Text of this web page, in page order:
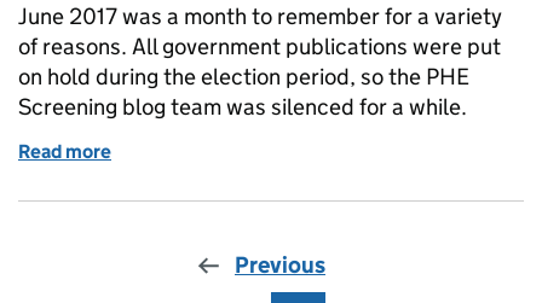
June 2017 was a month to remember for a variety
of reasons. All government publications were put
on hold during the election period, so the PHE
Screening blog team was silenced for a while.
Read more
Previous